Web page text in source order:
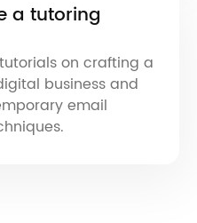
a tutoring
on crafting a
business and
email